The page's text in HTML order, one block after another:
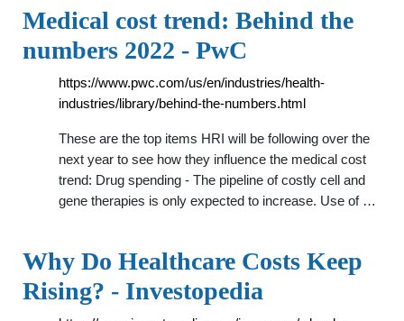
Medical cost trend: Behind the
numbers 2022 - PwC
https://www.pwc.com/us/en/industries/health-
industries/library/behind-the-numbers.html
These are the top items HRI will be following over the
next year to see how they influence the medical cost
trend: Drug spending - The pipeline of costly cell and
gene therapies is only expected to increase. Use of …
Why Do Healthcare Costs Keep
Rising? - Investopedia